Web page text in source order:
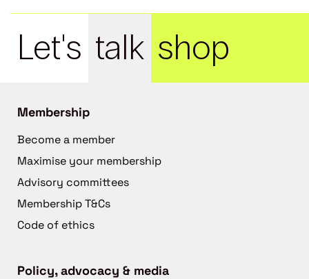
Let's talk shop
Membership
Become a member
Maximise your membership
Advisory committees
Membership T&Cs
Code of ethics
Policy, advocacy & media